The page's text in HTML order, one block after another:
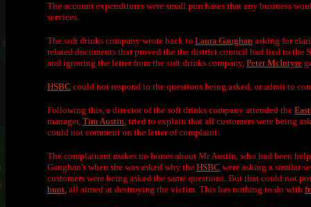
The account expenditures were small purchases that any business
services.
The soft drinks company wrote back to Laura Gaughan asking for
related documents that proved the the district council had lied to the
and ignoring the letter from the soft drinks company, Peter McIntyre
HSBC could not respond to the questions being asked, or admit to
Following this, a director of the soft drinks company attended the
manager, Tim Austin, tried to explain that all customers were being
could not comment on the letter of complaint.
The complainant makes no bones about Mr Austin, who had been
Gaughan's when she was asked why the HSBC were asking a similar
customers were being asked the same questions. But that could not
hunt, all aimed at destroying the victim. This has nothing to do with